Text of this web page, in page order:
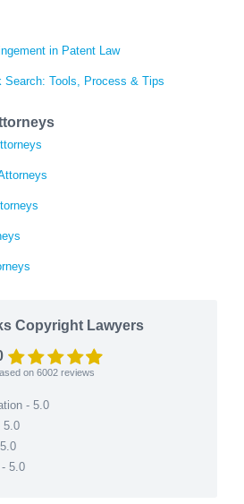
in Patent Law
Search: Tools, Process & Tips
Copyright Lawyers
on 6002 reviews
- 5.0
5.0
5.0